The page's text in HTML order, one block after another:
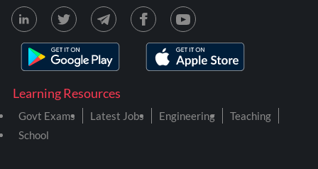
Learning Resources
Govt Exams Latest Jobs Engineering
Teaching
School